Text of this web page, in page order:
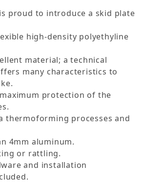
proud to introduce a skid plate
high-density polyethyline
material; a technical
many characteristics to
protection of the
thermoforming processes and
4mm aluminum.
or rattling.
and installation